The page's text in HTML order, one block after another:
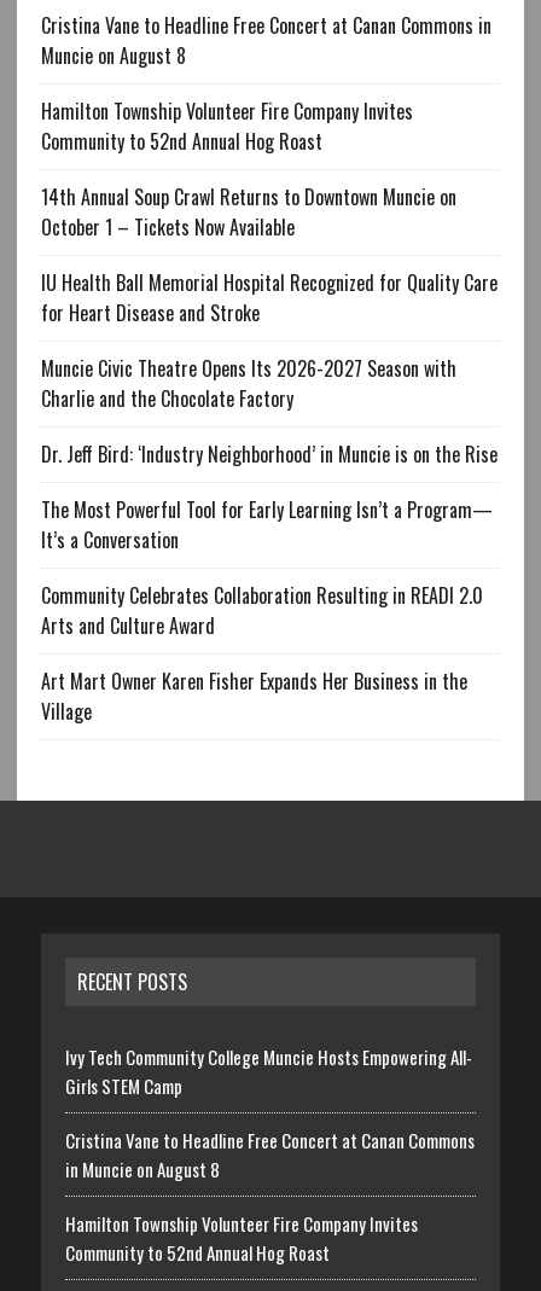
Cristina Vane to Headline Free Concert at Canan Commons in
Muncie on August 8
Hamilton Township Volunteer Fire Company Invites
Community to 52nd Annual Hog Roast
14th Annual Soup Crawl Returns to Downtown Muncie on
October 1 – Tickets Now Available
IU Health Ball Memorial Hospital Recognized for Quality Care
for Heart Disease and Stroke
Muncie Civic Theatre Opens Its 2026-2027 Season with
Charlie and the Chocolate Factory
Dr. Jeff Bird: ‘Industry Neighborhood’ in Muncie is on the Rise
The Most Powerful Tool for Early Learning Isn’t a Program—
It’s a Conversation
Community Celebrates Collaboration Resulting in READI 2.0
Arts and Culture Award
Art Mart Owner Karen Fisher Expands Her Business in the
Village
RECENT POSTS
Ivy Tech Community College Muncie Hosts Empowering All-
Girls STEM Camp
Cristina Vane to Headline Free Concert at Canan Commons
in Muncie on August 8
Hamilton Township Volunteer Fire Company Invites
Community to 52nd Annual Hog Roast